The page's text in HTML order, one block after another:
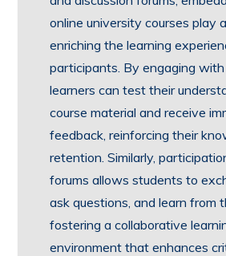
online university courses play
enriching the learning
participants. By engaging with
learners can test their
course material and receive
feedback, reinforcing their
retention. Similarly,
forums allows students to
ask questions, and learn from
fostering a collaborative
environment that enhances